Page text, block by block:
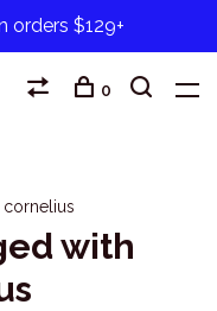
orders $129+
0
cornelius
with